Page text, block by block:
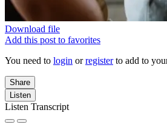
Download file
Add this post to favorites
You need to login orregisterto add to
Share
Listen
Listen Transcript